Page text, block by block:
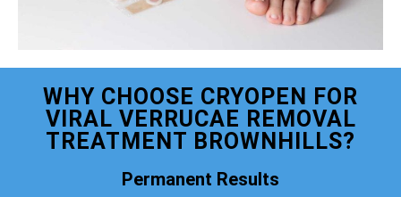
WHY CHOOSE CRYOPEN FOR
VIRAL VERRUCAE REMOVAL
TREATMENT BROWNHILLS?
Permanent Results